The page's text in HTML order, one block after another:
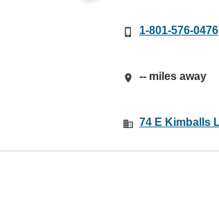
1-801-576-0476
-- miles away
74 E Kimballs